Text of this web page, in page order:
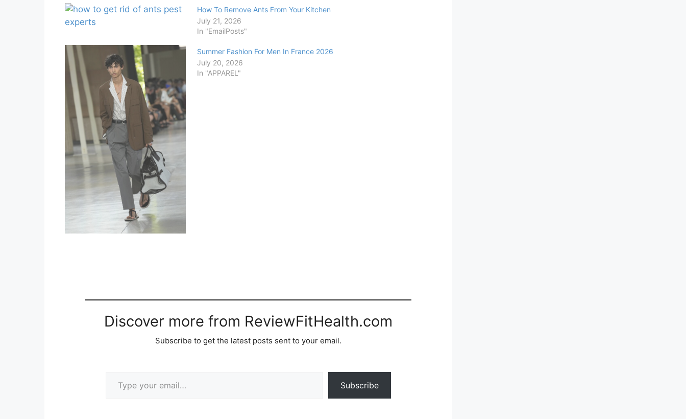
How To Remove Ants From Your Kitchen
July 21, 2026
In "EmailPosts"
Summer Fashion For Men In France 2026
July 20, 2026
In "APPAREL"
Discover more from ReviewFitHealth.com
Subscribe to get the latest posts sent to your email.
Subscribe